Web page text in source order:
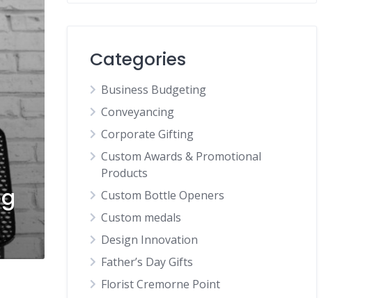
Categories
Business Budgeting
Conveyancing
Corporate Gifting
Custom Awards & Promotional
Products
Custom Bottle Openers
Custom medals
Design Innovation
Father’s Day Gifts
Florist Cremorne Point